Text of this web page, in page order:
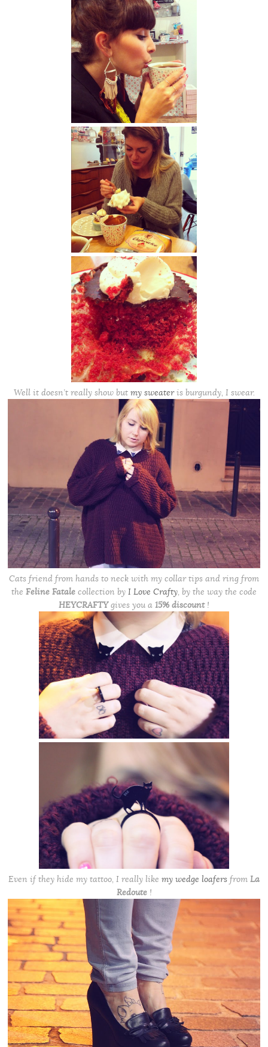
Well it doesn’t really show but my sweateris burgundy, I swear.
Cats friend from hands to neck with my collar tips and ring from
the Feline Fatale collection by I Love Crafty, by the way the code
HEYCRAFTYgives you a 15% discount!
Even if they hide my tattoo, I really like my wedge loafers from La
Redoute!